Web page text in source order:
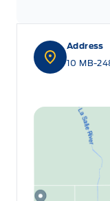
Address
10 MB-